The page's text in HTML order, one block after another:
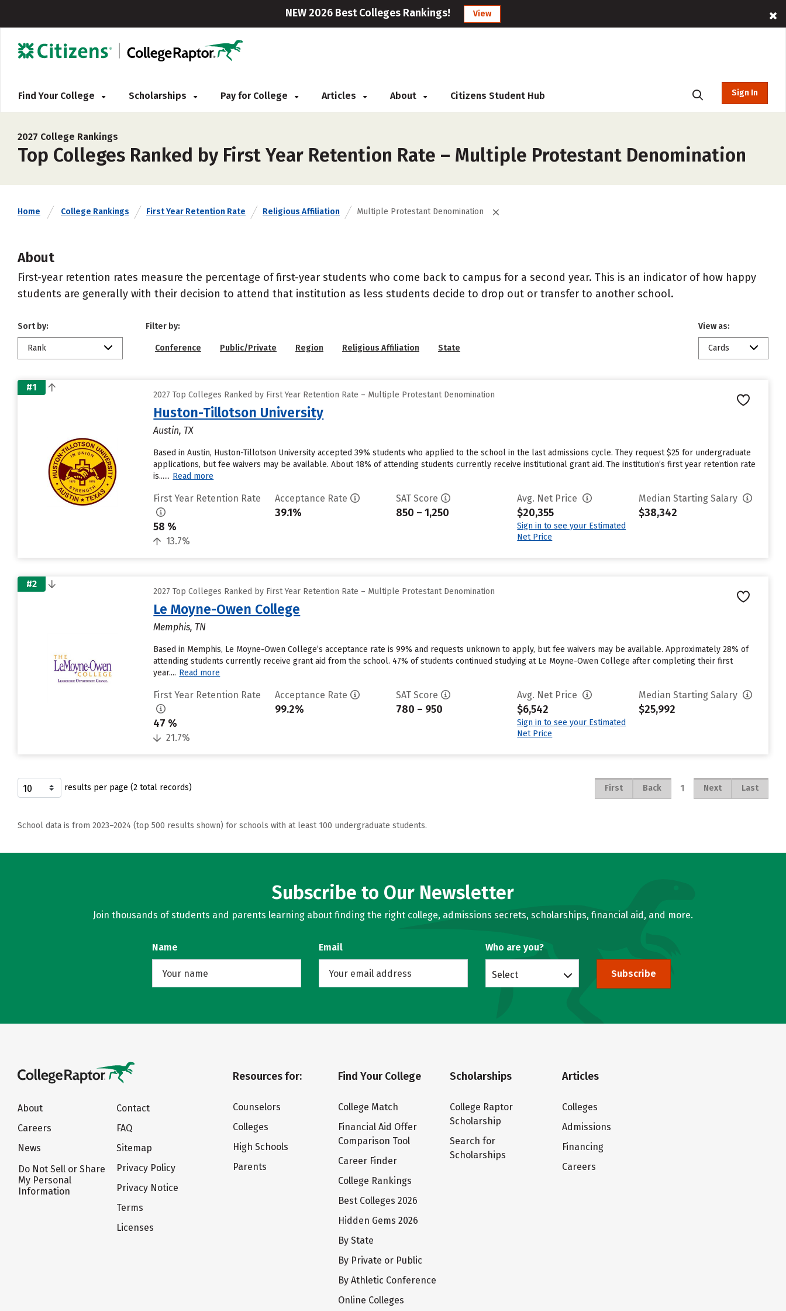
NEW 2026 Best Colleges Rankings! View
Find Your College Scholarships Pay for College Articles About Citizens Student Hub Sign In
2027 College Rankings
Top Colleges Ranked by First Year Retention Rate – Multiple Protestant Denomination
Home College Rankings First Year Retention Rate Religious Affiliation Multiple Protestant Denomination
About
First-year retention rates measure the percentage of first-year students who come back to campus for a second year. This is an indicator of how happy
students are generally with their decision to attend that institution as less students decide to drop out or transfer to another school.
Sort by:
Rank
Filter by:
Conference Public/Private Region Religious Affiliation State
View as:
Cards
#1
2027 Top Colleges Ranked by First Year Retention Rate – Multiple Protestant Denomination
Huston-Tillotson University
Austin, TX
Based in Austin, Huston-Tillotson University accepted 39% students who applied to the school in the last admissions cycle. They request $25 for undergraduate
applications, but fee waivers may be available. About 18% of attending students currently receive institutional grant aid. The institution’s first year retention rate
is...... Read more
First Year Retention Rate
58 %
13.7%
Acceptance Rate
39.1%
SAT Score
850 – 1,250
Avg. Net Price
$20,355
Sign in to see your Estimated
Net Price
Median Starting Salary
$38,342
#2
2027 Top Colleges Ranked by First Year Retention Rate – Multiple Protestant Denomination
Le Moyne-Owen College
Memphis, TN
Based in Memphis, Le Moyne-Owen College’s acceptance rate is 99% and requests unknown to apply, but fee waivers may be available. Approximately 28% of
attending students currently receive grant aid from the school. 47% of students continued studying at Le Moyne-Owen College after completing their first
year.... Read more
First Year Retention Rate
47 %
21.7%
Acceptance Rate
99.2%
SAT Score
780 – 950
Avg. Net Price
$6,542
Sign in to see your Estimated
Net Price
Median Starting Salary
$25,992
results per page (2 total records) First Back 1 Next Last
School data is from 2023–2024 (top 500 results shown) for schools with at least 100 undergraduate students.
Subscribe to Our Newsletter
Join thousands of students and parents learning about finding the right college, admissions secrets, scholarships, financial aid, and more.
Name Email Who are you?
Select Subscribe
About
Careers
News
Do Not Sell or Share
My Personal
Information
Contact
FAQ
Sitemap
Privacy Policy
Privacy Notice
Terms
Licenses
Resources for:
Counselors
Colleges
High Schools
Parents
Find Your College
College Match
Financial Aid Offer
Comparison Tool
Career Finder
College Rankings
Best Colleges 2026
Hidden Gems 2026
By State
By Private or Public
By Athletic Conference
Online Colleges
Scholarships
College Raptor
Scholarship
Search for
Scholarships
Articles
Colleges
Admissions
Financing
Careers